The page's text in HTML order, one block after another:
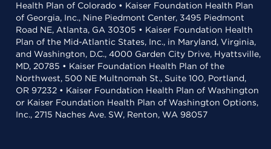
Health Plan of Colorado • Kaiser Foundation Health Plan
of Georgia, Inc., Nine Piedmont Center, 3495 Piedmont
Road NE, Atlanta, GA 30305 • Kaiser Foundation Health
Plan of the Mid-Atlantic States, Inc., in Maryland, Virginia,
and Washington, D.C., 4000 Garden City Drive, Hyattsville,
MD, 20785 • Kaiser Foundation Health Plan of the
Northwest, 500 NE Multnomah St., Suite 100, Portland,
OR 97232 • Kaiser Foundation Health Plan of Washington
or Kaiser Foundation Health Plan of Washington Options,
Inc., 2715 Naches Ave. SW, Renton, WA 98057